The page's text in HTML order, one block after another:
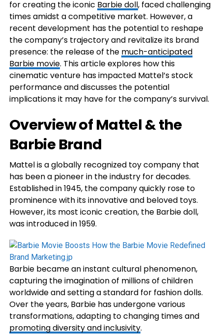
for creating the iconic Barbie doll, faced challenging
times amidst a competitive market. However, a
recent development has the potential to reshape
the company’s trajectory and revitalize its brand
presence: the release of the much-anticipated
Barbie movie. This article explores how this
cinematic venture has impacted Mattel’s stock
performance and discusses the potential
implications it may have for the company’s survival.
Overview of Mattel & the
Barbie Brand
Mattel is a globally recognized toy company that
has been a pioneer in the industry for decades.
Established in 1945, the company quickly rose to
prominence with its innovative and beloved toys.
However, its most iconic creation, the Barbie doll,
was introduced in 1959.
Barbie became an instant cultural phenomenon,
capturing the imagination of millions of children
worldwide and setting a standard for fashion dolls.
Over the years, Barbie has undergone various
transformations, adapting to changing times and
promoting diversity and inclusivity.